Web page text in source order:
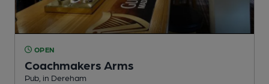
OPEN
Coachmakers Arms
Pub , in Dereham